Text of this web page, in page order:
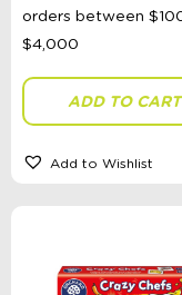
ADD TO CART
Add to Wishlist